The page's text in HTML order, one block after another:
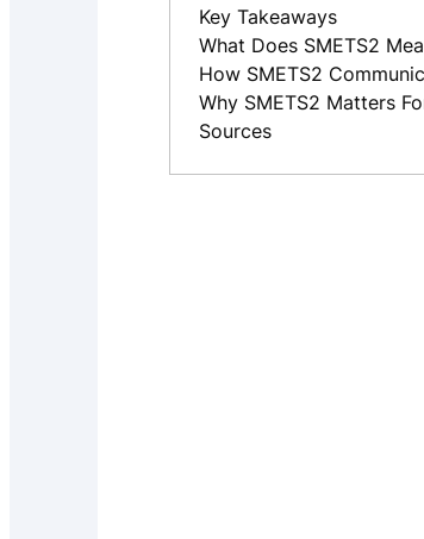
Key Takeaways
What Does SMETS2
How SMETS2
Why SMETS2 Matters
Sources